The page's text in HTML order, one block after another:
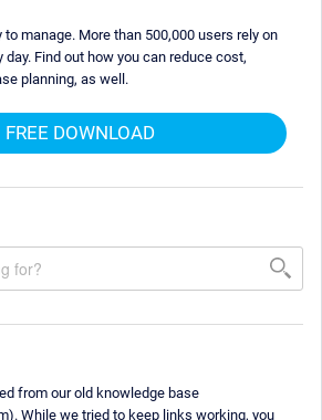
to manage. More than 500,000 users rely on
day. Find out how you can reduce cost,
planning, as well.
FREE DOWNLOAD
from our old knowledge base
While we tried to keep links working, you